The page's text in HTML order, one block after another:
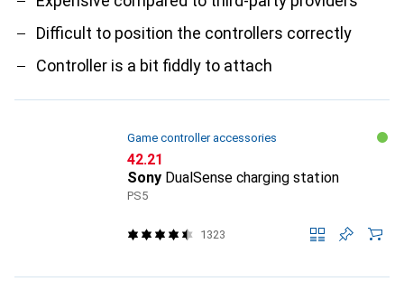
Difficult to position the controllers correctly
Controller is a bit fiddly to attach
Game controller accessories
CHF
42.21
Sony DualSense charging station
PS5
1323